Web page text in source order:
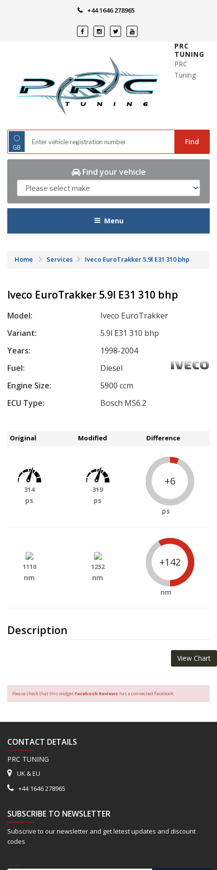
+44 1646 278965
PRC
TUNING
PRC
Tuning
◌
GB
Find
Find your vehicle
Menu
Home Services Iveco EuroTrakker 5.9l E31 310 bhp
Iveco EuroTrakker 5.9l E31 310 bhp
Model:
Iveco EuroTrakker
Variant:
5.9l E31 310 bhp
Years:
1998-2004
Fuel:
Diesel
Engine Size:
5900 ccm
ECU Type:
Bosch MS6.2
Description
Original Modified Difference
314
ps
319
ps
+6
ps
1110
nm
1252
nm
+142
nm
View Chart
Please check that this widgetFacebook Reviews has a connected Facebook.
CONTACT DETAILS
PRC TUNING
UK & EU
+44 1646 278965
SUBSCRIBE TO NEWSLETTER
Subscrive to our newsletter and get letest updates and discount
codes